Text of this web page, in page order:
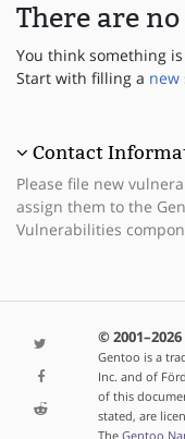
There are
You think something
Start with filling a new
Contact
Please file new
assign them to the
Vulnerabilities
©
Gentoo is a
Inc. and of
of this
stated, are
The Gentoo